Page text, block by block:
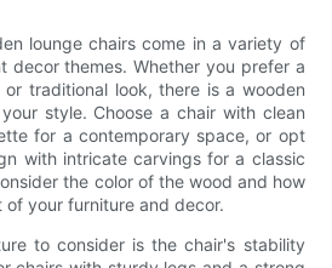
lounge chairs come in a variety of
decor themes. Whether you prefer a
or traditional look, there is a wooden
style. Choose a chair with clean
for a contemporary space, or opt
with intricate carvings for a classic
the color of the wood and how
your furniture and decor.
to consider is the chair's stability